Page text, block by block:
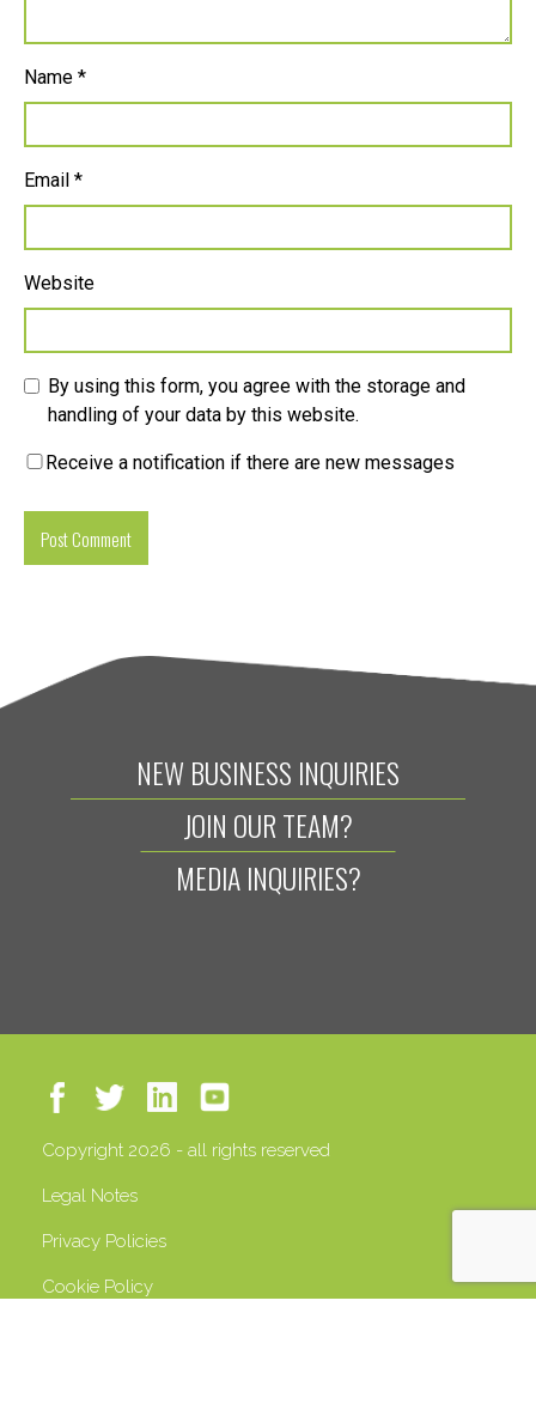
Name *
Email *
Website
By using this form, you agree with the storage and
handling of your data by this website.
Receive a notification if there are new messages
NEW BUSINESS INQUIRIES
JOIN OUR TEAM?
MEDIA INQUIRIES?
Copyright 2026 - all rights reserved
Legal Notes
Privacy Policies
Cookie Policy